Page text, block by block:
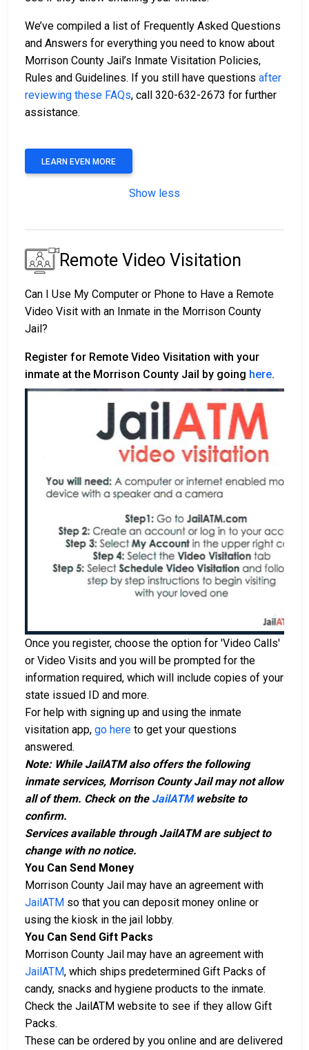
We’ve compiled a list of Frequently Asked Questions
and Answers for everything you need to know about
Morrison County Jail’s Inmate Visitation Policies,
Rules and Guidelines. If you still have questions after
reviewing these FAQs, call 320-632-2673 for further
assistance.
LEARN EVEN MORE
Show less
Remote Video Visitation
Can I Use My Computer or Phone to Have a Remote
Video Visit with an Inmate in the Morrison County
Jail?
Register for Remote Video Visitation with your
inmate at the Morrison County Jail by going here.
Once you register, choose the option for 'Video Calls'
or Video Visits and you will be prompted for the
information required, which will include copies of your
state issued ID and more.
For help with signing up and using the inmate
visitation app, go here to get your questions
answered.
Note: While JailATM also offers the following
inmate services, Morrison County Jail may not allow
all of them. Check on the JailATMwebsite to
confirm.
Services available through JailATM are subject to
change with no notice.
You Can Send Money
Morrison County Jail may have an agreement with
JailATM so that you can deposit money online or
using the kiosk in the jail lobby.
You Can Send Gift Packs
Morrison County Jail may have an agreement with
JailATM, which ships predetermined Gift Packs of
candy, snacks and hygiene products to the inmate.
Check the JailATM website to see if they allow Gift
Packs.
These can be ordered by you online and are delivered